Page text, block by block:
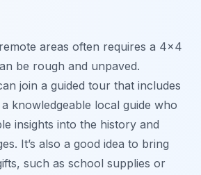
areas often requires a 4×4
be rough and unpaved.
join a guided tour that includes
knowledgeable local guide who
insights into the history and
It’s also a good idea to bring
such as school supplies or